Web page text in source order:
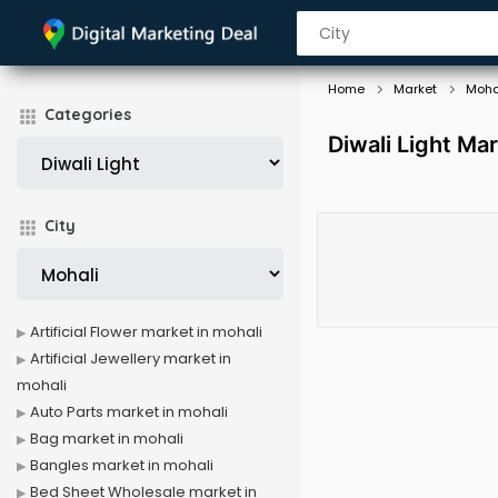
Categories
City
Home Market
Diwali Light
Artificial Flower market in mohali
Artificial Jewellery market in
mohali
Auto Parts market in mohali
Bag market in mohali
Bangles market in mohali
Bed Sheet Wholesale market in